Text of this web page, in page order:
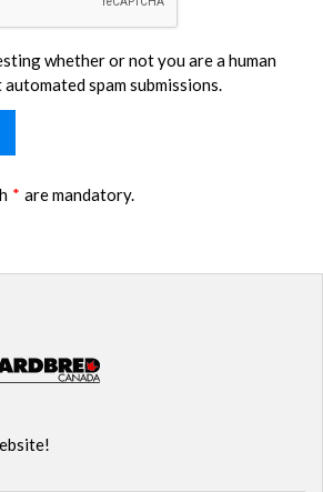
whether or not you are a human
spam submissions.
* are mandatory.